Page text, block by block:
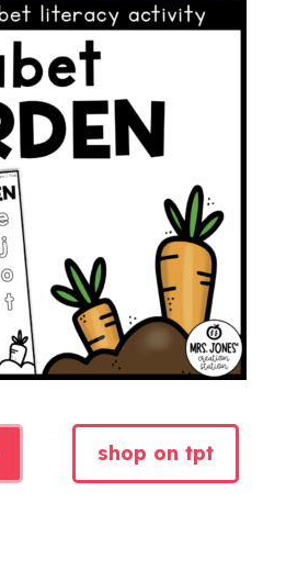
shop on tpt